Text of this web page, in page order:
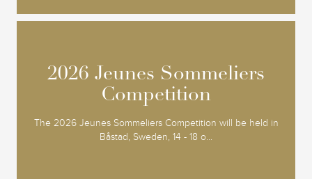
2026 Jeunes Sommeliers
Competition
The 2026 Jeunes Sommeliers Competition will be held in
Båstad, Sweden, 14 - 18 o...
2026 Jeunes Sommeliers
Competition